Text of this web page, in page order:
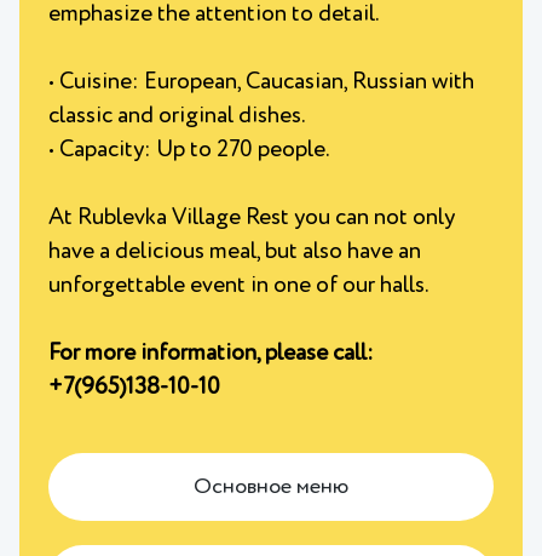
emphasize the attention to detail.
• Cuisine: European, Caucasian, Russian with
classic and original dishes.
• Capacity: Up to 270 people.
At Rublevka Village Rest you can not only
have a delicious meal, but also have an
unforgettable event in one of our halls.
For more information, please call:
+7(965)138-10-10
Основное меню